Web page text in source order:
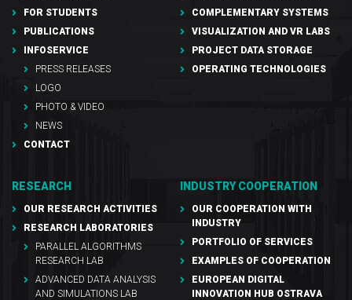
FOR STUDENTS
PUBLICATIONS
INFOSERVICE
PRESS RELEASES
LOGO
PHOTO & VIDEO
NEWS
CONTACT
COMPLEMENTARY SYSTEMS
VISUALIZATION AND VR LABS
PROJECT DATA STORAGE
OPERATING TECHNOLOGIES
RESEARCH
OUR RESEARCH ACTIVITIES
RESEARCH LABORATORIES
PARALLEL ALGORITHMS
RESEARCH LAB
ADVANCED DATA ANALYSIS
AND SIMULATIONS LAB
INDUSTRY COOPERATION
OUR COOPERATION WITH
INDUSTRY
PORTFOLIO OF SERVICES
EXAMPLES OF COOPERATION
EUROPEAN DIGITAL
INNOVATION HUB OSTRAVA